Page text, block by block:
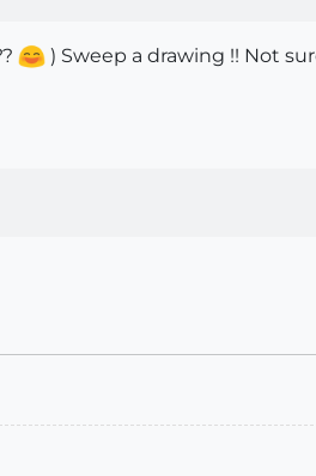
) Sweep a drawing !! Not